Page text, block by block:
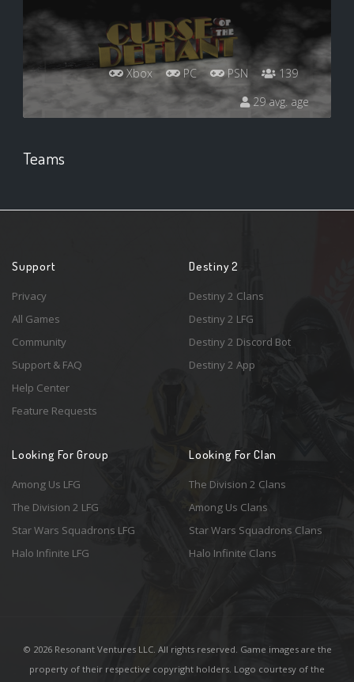
Xbox PC PSN
139
29 avg. age
Teams
Support
Privacy
All Games
Community
Support & FAQ
Help Center
Feature Requests
Destiny 2
Destiny 2 Clans
Destiny 2 LFG
Destiny 2 Discord Bot
Destiny 2 App
Looking For Group
Among Us LFG
The Division 2 LFG
Star Wars Squadrons LFG
Halo Infinite LFG
Looking For Clan
The Division 2 Clans
Among Us Clans
Star Wars Squadrons Clans
Halo Infinite Clans
© 2026 Resonant Ventures LLC. All rights reserved. Game images are the
property of their respective copyright holders. Logo courtesy of the